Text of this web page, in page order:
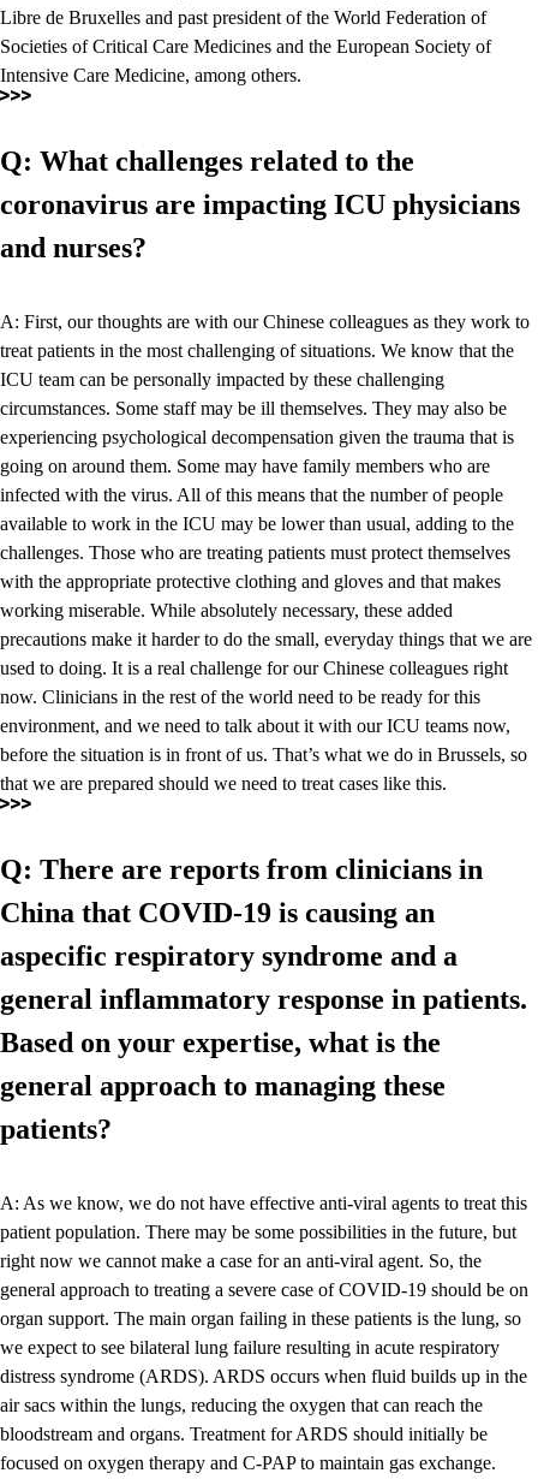
Libre de Bruxelles and past president of the World Federation of
Societies of Critical Care Medicines and the European Society of
Intensive Care Medicine, among others.
Q: What challenges related to the
coronavirus are impacting ICU physicians
and nurses?
A: First, our thoughts are with our Chinese colleagues as they work to
treat patients in the most challenging of situations. We know that the
ICU team can be personally impacted by these challenging
circumstances. Some staff may be ill themselves. They may also be
experiencing psychological decompensation given the trauma that is
going on around them. Some may have family members who are
infected with the virus. All of this means that the number of people
available to work in the ICU may be lower than usual, adding to the
challenges. Those who are treating patients must protect themselves
with the appropriate protective clothing and gloves and that makes
working miserable. While absolutely necessary, these added
precautions make it harder to do the small, everyday things that we are
used to doing. It is a real challenge for our Chinese colleagues right
now. Clinicians in the rest of the world need to be ready for this
environment, and we need to talk about it with our ICU teams now,
before the situation is in front of us. That’s what we do in Brussels, so
that we are prepared should we need to treat cases like this.
Q: There are reports from clinicians in
China that COVID-19 is causing an
aspecific respiratory syndrome and a
general inflammatory response in patients.
Based on your expertise, what is the
general approach to managing these
patients?
A: As we know, we do not have effective anti-viral agents to treat this
patient population. There may be some possibilities in the future, but
right now we cannot make a case for an anti-viral agent. So, the
general approach to treating a severe case of COVID-19 should be on
organ support. The main organ failing in these patients is the lung, so
we expect to see bilateral lung failure resulting in acute respiratory
distress syndrome (ARDS). ARDS occurs when fluid builds up in the
air sacs within the lungs, reducing the oxygen that can reach the
bloodstream and organs. Treatment for ARDS should initially be
focused on oxygen therapy and C-PAP to maintain gas exchange.